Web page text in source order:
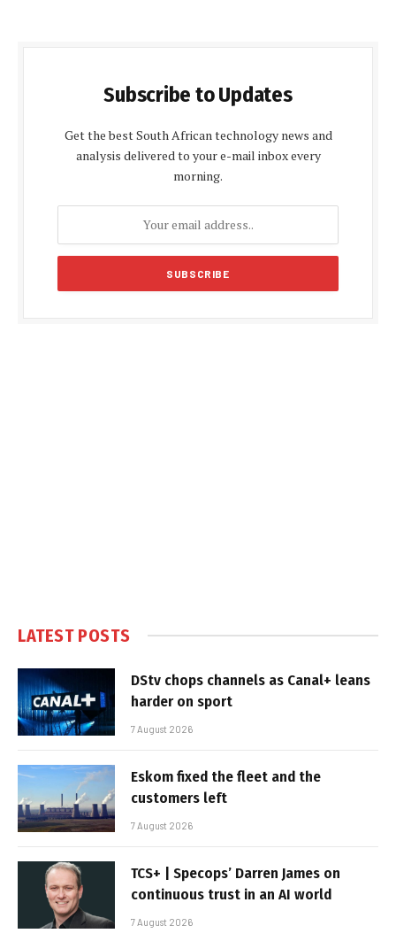
Subscribe to Updates
Get the best South African technology news and
analysis delivered to your e-mail inbox every
morning.
LATEST POSTS
DStv chops channels as Canal+ leans
harder on sport
7 August 2026
Eskom fixed the fleet and the
customers left
7 August 2026
TCS+ | Specops’ Darren James on
continuous trust in an AI world
7 August 2026